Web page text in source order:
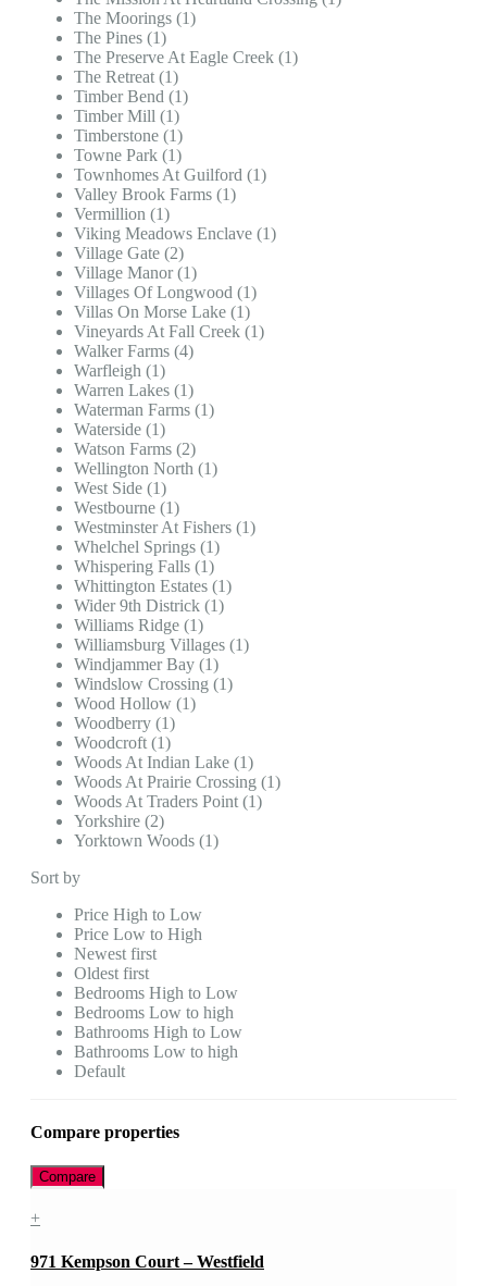
The Moorings (1)
The Pines (1)
The Preserve At Eagle Creek (1)
The Retreat (1)
Timber Bend (1)
Timber Mill (1)
Timberstone (1)
Towne Park (1)
Townhomes At Guilford (1)
Valley Brook Farms (1)
Vermillion (1)
Viking Meadows Enclave (1)
Village Gate (2)
Village Manor (1)
Villages Of Longwood (1)
Villas On Morse Lake (1)
Vineyards At Fall Creek (1)
Walker Farms (4)
Warfleigh (1)
Warren Lakes (1)
Waterman Farms (1)
Waterside (1)
Watson Farms (2)
Wellington North (1)
West Side (1)
Westbourne (1)
Westminster At Fishers (1)
Whelchel Springs (1)
Whispering Falls (1)
Whittington Estates (1)
Wider 9th Districk (1)
Williams Ridge (1)
Williamsburg Villages (1)
Windjammer Bay (1)
Windslow Crossing (1)
Wood Hollow (1)
Woodberry (1)
Woodcroft (1)
Woods At Indian Lake (1)
Woods At Prairie Crossing (1)
Woods At Traders Point (1)
Yorkshire (2)
Yorktown Woods (1)
Sort by
Price High to Low
Price Low to High
Newest first
Oldest first
Bedrooms High to Low
Bedrooms Low to high
Bathrooms High to Low
Bathrooms Low to high
Default
Compare properties
Compare
+
971 Kempson Court – Westfield